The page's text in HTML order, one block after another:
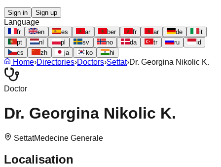
Sign in Sign up
Language
fr en es ar ber fr ar de
it
pt
nl pl sv no da tr ru
id
cs
zh ja ko hi
Home›Directories›Doctors›Settat›Dr. Georgina Nikolic K.
Doctor
Dr. Georgina Nikolic K.
SettatMedecine Generale
Localisation